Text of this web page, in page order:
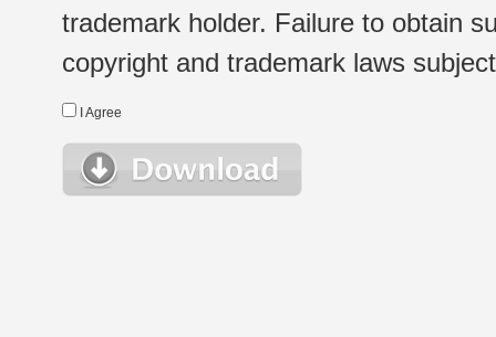
trademark holder. Failure to obtain
copyright and trademark laws
I Agree